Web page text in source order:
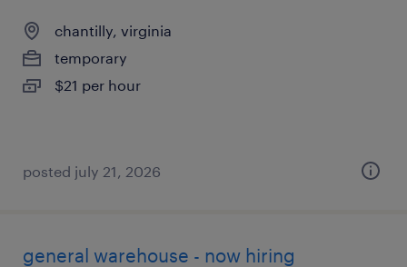
chantilly, virginia
temporary
$21 per hour
posted july 21, 2026
general warehouse - now hiring